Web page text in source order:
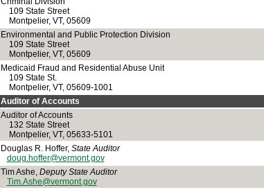
109 State Street
Montpelier, VT, 05609
Environmental and Public Protection Division
109 State Street
Montpelier, VT, 05609
Medicaid Fraud and Residential Abuse Unit
109 State St.
Montpelier, VT, 05609-1001
Auditor of Accounts
Auditor of Accounts
132 State Street
Montpelier, VT, 05633-5101
Douglas R. Hoffer, State Auditor
doug.hoffer@vermont.gov
Tim Ashe, Deputy State Auditor
Tim.Ashe@vermont.gov